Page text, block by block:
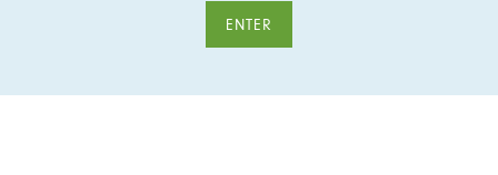
ENTER